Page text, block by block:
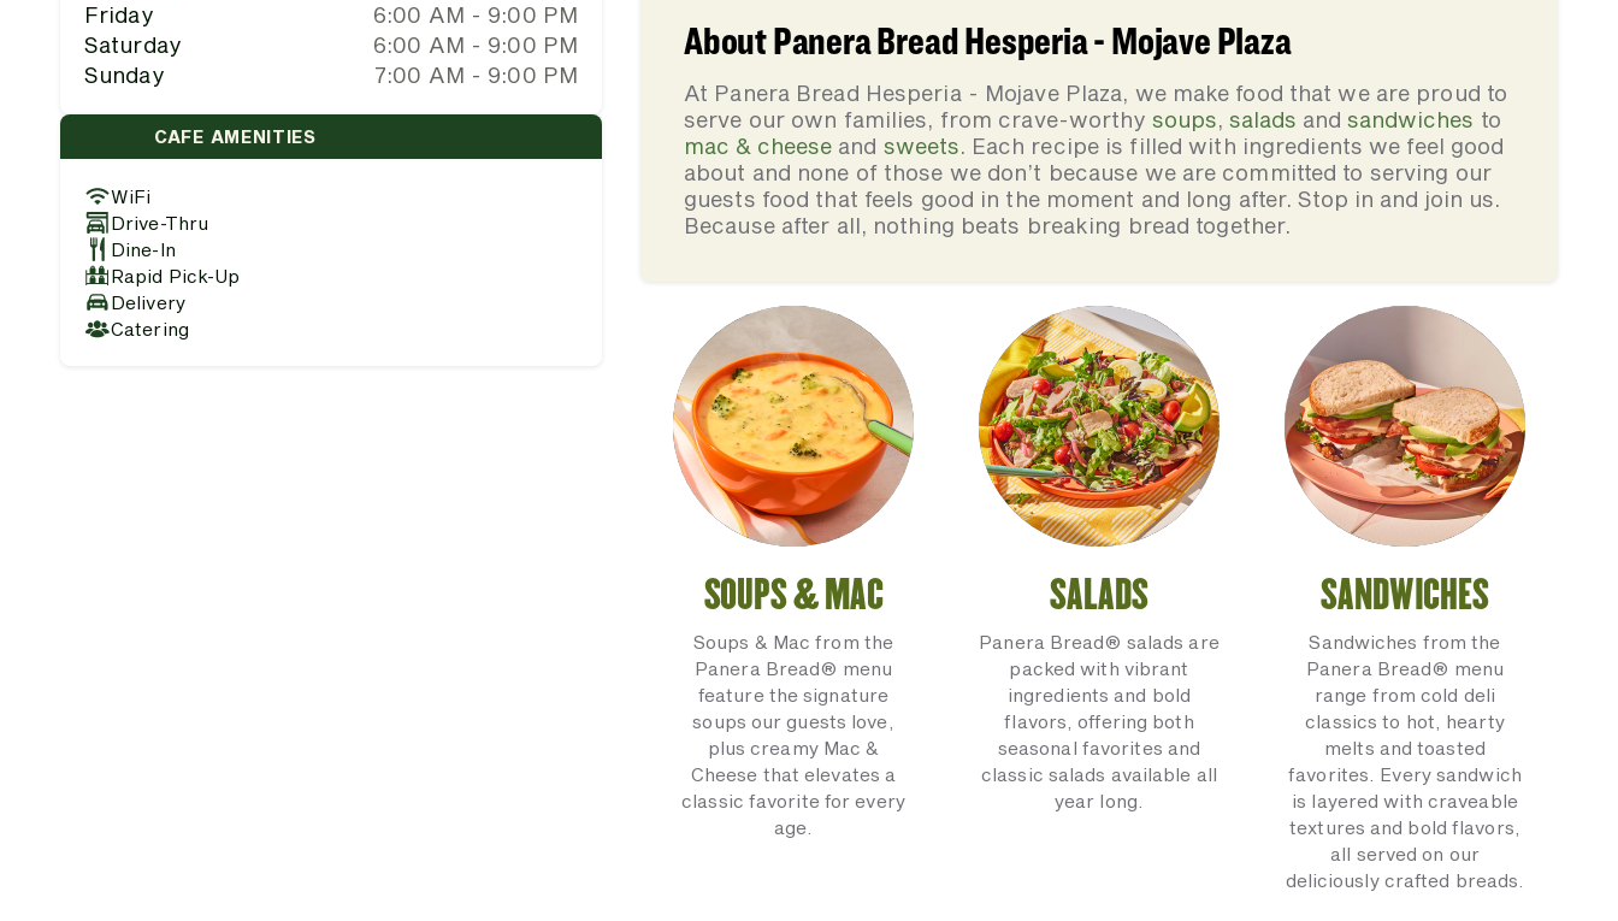
Friday
6:00 AM - 9:00 PM
Saturday
6:00 AM - 9:00 PM
Sunday
7:00 AM - 9:00 PM
CAFE AMENITIES
WiFi
Drive-Thru
Dine-In
Rapid Pick-Up
Delivery
Catering
About Panera Bread Hesperia - Mojave Plaza
At Panera Bread Hesperia - Mojave Plaza, we make food that we are proud to
serve our own families, from crave-worthy soups, salads andsandwiches to
mac & cheese and sweets. Each recipe is filled with ingredients we feel good
about and none of those we don’t because we are committed to serving our
guests food that feels good in the moment and long after. Stop in and join us.
Because after all, nothing beats breaking bread together.
SOUPS & MAC
Soups & Mac from the
Panera Bread® menu
feature the signature
soups our guests love,
plus creamy Mac &
Cheese that elevates a
classic favorite for every
age.
SALADS
Panera Bread® salads are
packed with vibrant
ingredients and bold
flavors, offering both
seasonal favorites and
classic salads available all
year long.
SANDWICHES
Sandwiches from the
Panera Bread® menu
range from cold deli
classics to hot, hearty
melts and toasted
favorites. Every sandwich
is layered with craveable
textures and bold flavors,
all served on our
deliciously crafted breads.